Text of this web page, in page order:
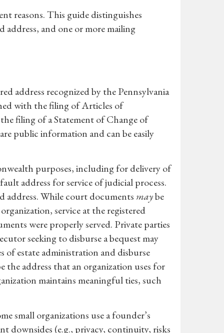
reasons. This guide distinguishes
address, and one or more mailing
address recognized by the Pennsylvania
with the filing of Articles of
filing of a Statement of Change of
public information and can be easily
purposes, including for delivery of
address for service of judicial process.
address. While court documents maybe
service at the registered
were properly served. Private parties
seeking to disburse a bequest may
of estate administration and disburse
the address that an organization uses for
maintains meaningful ties, such
small organizations use a founder’s
downsides (e.g., privacy, continuity, risks